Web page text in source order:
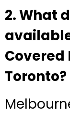
2. What
Covered
Toronto?